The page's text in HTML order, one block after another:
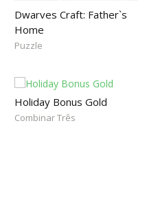
Dwarves Craft: Father`s
Home
Puzzle
Holiday Bonus Gold
Combinar Três